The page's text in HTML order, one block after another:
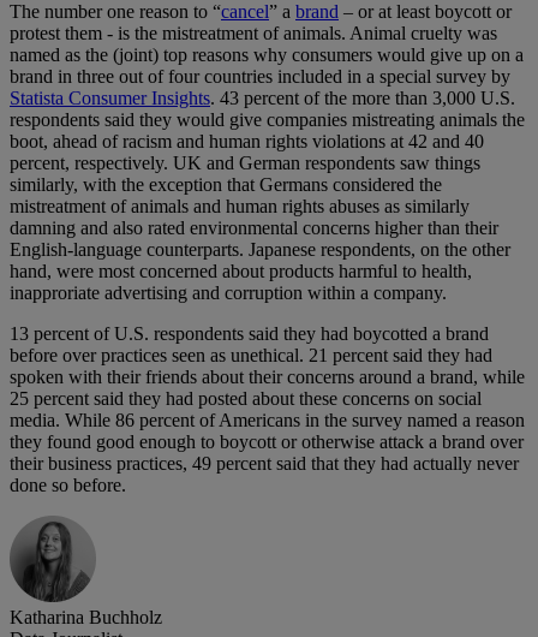
The number one reason to “cancel” a brand – or at least boycott or
protest them - is the mistreatment of animals. Animal cruelty was
named as the (joint) top reasons why consumers would give up on a
brand in three out of four countries included in a special survey by
Statista Consumer Insights. 43 percent of the more than 3,000 U.S.
respondents said they would give companies mistreating animals the
boot, ahead of racism and human rights violations at 42 and 40
percent, respectively. UK and German respondents saw things
similarly, with the exception that Germans considered the
mistreatment of animals and human rights abuses as similarly
damning and also rated environmental concerns higher than their
English-language counterparts. Japanese respondents, on the other
hand, were most concerned about products harmful to health,
inapproriate advertising and corruption within a company.
13 percent of U.S. respondents said they had boycotted a brand
before over practices seen as unethical. 21 percent said they had
spoken with their friends about their concerns around a brand, while
25 percent said they had posted about these concerns on social
media. While 86 percent of Americans in the survey named a reason
they found good enough to boycott or otherwise attack a brand over
their business practices, 49 percent said that they had actually never
done so before.
Katharina Buchholz